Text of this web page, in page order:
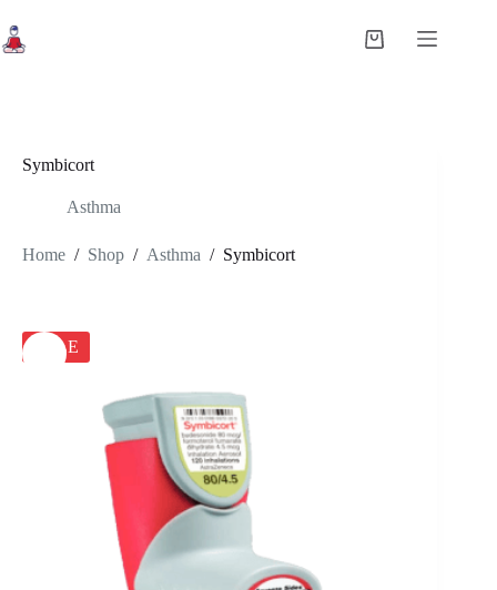
to
content
Shopping
Symbicort
Asthma
Home / Shop / Asthma / Symbicort
SALE